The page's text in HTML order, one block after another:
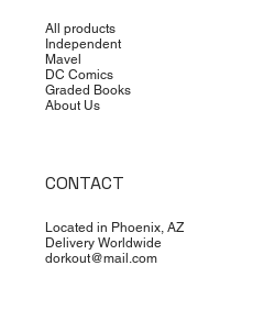
All products
Independent
Mavel
DC Comics
Graded Books
About Us
CONTACT
Located in Phoenix, AZ
Delivery Worldwide
dorkout@mail.com